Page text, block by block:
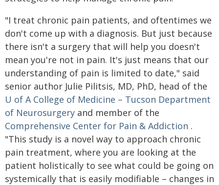
"I treat chronic pain patients, and oftentimes we
don't come up with a diagnosis. But just because
there isn't a surgery that will help you doesn't
mean you're not in pain. It's just means that our
understanding of pain is limited to date," said
senior author Julie Pilitsis, MD, PhD, head of the
U of A College of Medicine – Tucson Department
of Neurosurgery and member of the
Comprehensive Center for Pain & Addiction .
"This study is a novel way to approach chronic
pain treatment, where you are looking at the
patient holistically to see what could be going on
systemically that is easily modifiable – changes in